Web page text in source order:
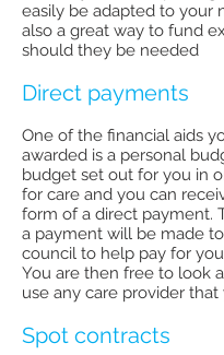
easily be adapted to your
also a great way to fund
should they be needed
Direct payments
One of the financial aids
awarded is a personal
budget set out for you in
for care and you can
form of a direct payment.
a payment will be made
council to help pay for
You are then free to look
use any care provider that
Spot contracts